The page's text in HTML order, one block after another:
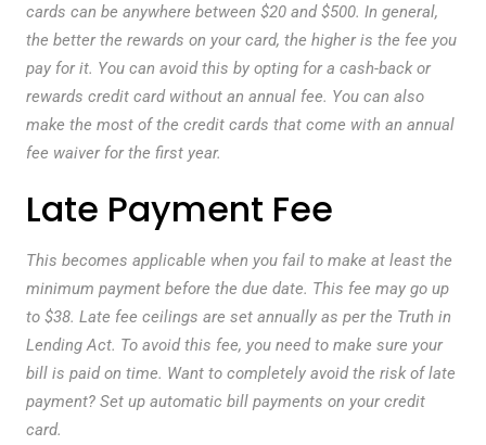
cards can be anywhere between $20 and $500. In general,
the better the rewards on your card, the higher is the fee you
pay for it. You can avoid this by opting for a cash-back or
rewards credit card without an annual fee. You can also
make the most of the credit cards that come with an annual
fee waiver for the first year.
Late Payment Fee
This becomes applicable when you fail to make at least the
minimum payment before the due date. This fee may go up
to $38. Late fee ceilings are set annually as per the Truth in
Lending Act. To avoid this fee, you need to make sure your
bill is paid on time. Want to completely avoid the risk of late
payment? Set up automatic bill payments on your credit
card.